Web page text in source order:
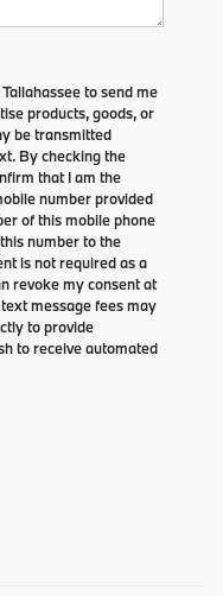
to send me
products, goods, or
be transmitted
By checking the
that I am the
number provided
of this mobile phone
number to the
is not required as a
revoke my consent at
message fees may
to provide
to receive automated